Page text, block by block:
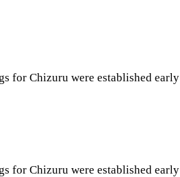
for Chizuru were established early
for Chizuru were established early